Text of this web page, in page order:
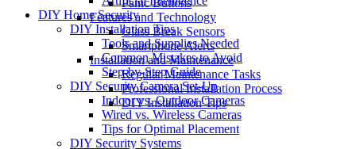
Panic Buttons
Features and Technology
Glass Break Sensors
Smartphone Alerts
Installation and Maintenance
Regular Maintenance Tasks
Professional Installation Process
DIY Installation Tips
DIY Home Security
DIY Installation Tips
Tools and Supplies Needed
Common Mistakes to Avoid
Step-by-Step Guide
DIY Security Camera Set-Up
Indoor vs. Outdoor Cameras
Wired vs. Wireless Cameras
Tips for Optimal Placement
DIY Security Systems